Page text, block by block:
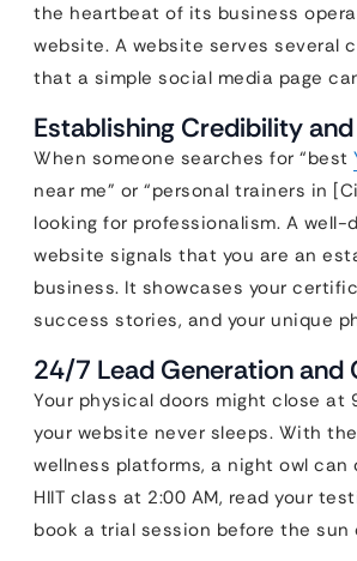
the heartbeat of its business
website. A website serves several
that a simple social media page
Establishing Credibility
When someone searches for “best
near me” or “personal trainers in
looking for professionalism. A well-
website signals that you are an
business. It showcases your
success stories, and your unique
24/7 Lead Generation and
Your physical doors might close at
your website never sleeps. With
wellness platforms, a night owl can
HIIT class at 2:00 AM, read your
book a trial session before the sun